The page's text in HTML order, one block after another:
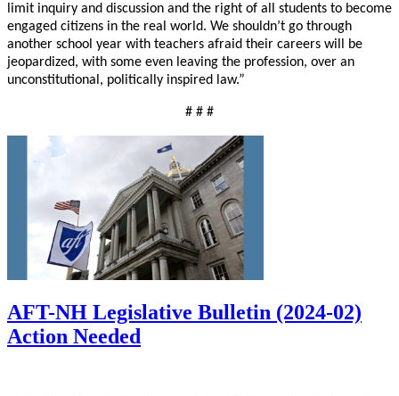
limit inquiry and discussion and the right of all students to become
engaged citizens in the real world. We shouldn’t go through
another school year with teachers afraid their careers will be
jeopardized, with some even leaving the profession, over an
unconstitutional, politically inspired law.”
# # #
AFT-NH Legislative Bulletin (2024-02)
Action Needed